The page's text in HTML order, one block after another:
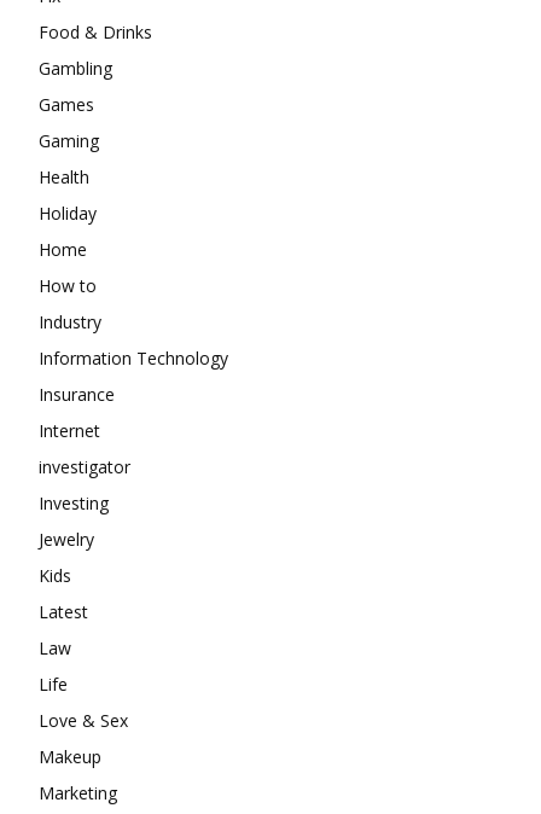
Food & Drinks
Gambling
Games
Gaming
Health
Holiday
Home
How to
Industry
Information Technology
Insurance
Internet
investigator
Investing
Jewelry
Kids
Latest
Law
Life
Love & Sex
Makeup
Marketing